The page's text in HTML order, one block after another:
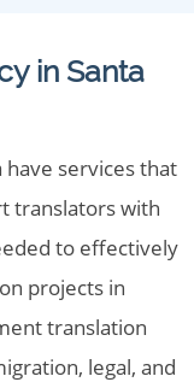
in Santa
have services that
translators with
to effectively
projects in
translation
legal, and